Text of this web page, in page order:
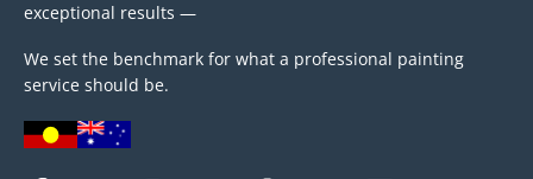
exceptional results —
We set the benchmark for what a professional painting
service should be.